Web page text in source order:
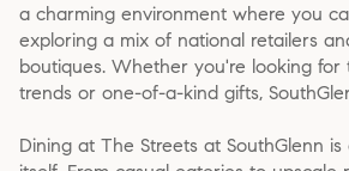
a charming environment where you
exploring a mix of national retailers
boutiques. Whether you're looking for
trends or one-of-a-kind gifts,
Dining at The Streets at SouthGlenn